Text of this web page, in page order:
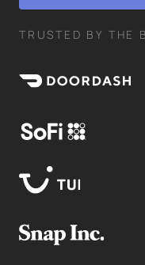
TRUSTED BY THE